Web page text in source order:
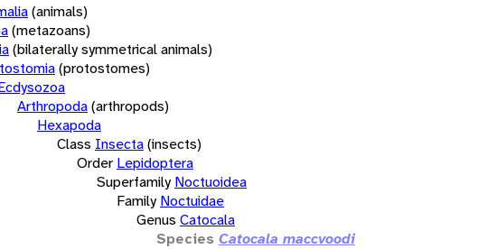
(animals)
(metazoans)
(bilaterally symmetrical animals)
(protostomes)
Arthropoda(arthropods)
Hexapoda
Class Insecta(insects)
Order Lepidoptera
Superfamily Noctuoidea
Family Noctuidae
Genus Catocala
Species Catocala maccvoodi